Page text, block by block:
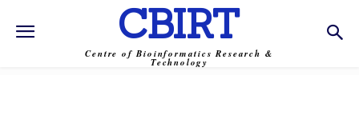
CBIRT
Centre of Bioinformatics Research &
Technology